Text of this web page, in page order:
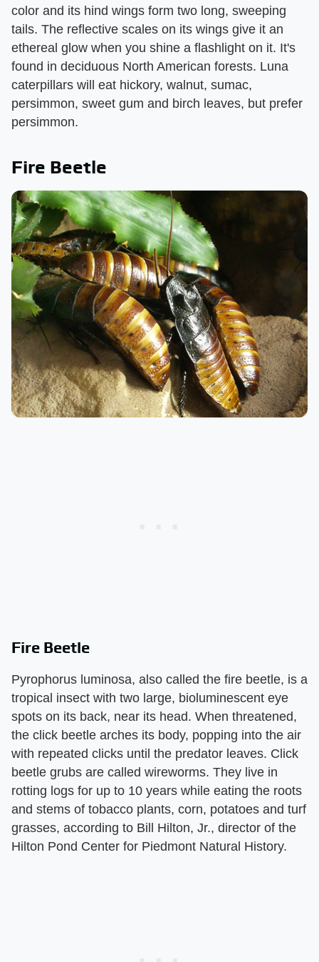
color and its hind wings form two long, sweeping
tails. The reflective scales on its wings give it an
ethereal glow when you shine a flashlight on it. It's
found in deciduous North American forests. Luna
caterpillars will eat hickory, walnut, sumac,
persimmon, sweet gum and birch leaves, but prefer
persimmon.
Fire Beetle
Fire Beetle
Pyrophorus luminosa, also called the fire beetle, is a
tropical insect with two large, bioluminescent eye
spots on its back, near its head. When threatened,
the click beetle arches its body, popping into the air
with repeated clicks until the predator leaves. Click
beetle grubs are called wireworms. They live in
rotting logs for up to 10 years while eating the roots
and stems of tobacco plants, corn, potatoes and turf
grasses, according to Bill Hilton, Jr., director of the
Hilton Pond Center for Piedmont Natural History.